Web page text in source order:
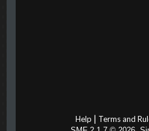
Help | Terms and